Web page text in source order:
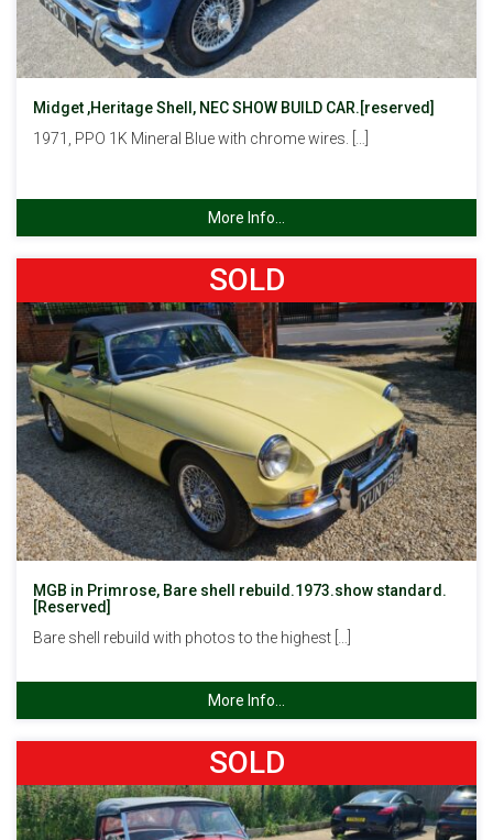
Midget ,Heritage Shell, NEC SHOW BUILD CAR.[reserved]
1971, PPO 1K Mineral Blue with chrome wires. […]
More Info...
SOLD
MGB in Primrose, Bare shell rebuild.1973.show standard.
[Reserved]
Bare shell rebuild with photos to the highest […]
More Info...
SOLD